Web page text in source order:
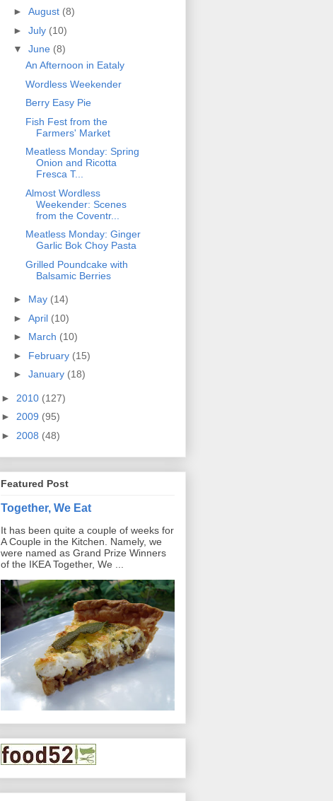
► August (8)
► July (10)
▼ June (8)
An Afternoon in Eataly
Wordless Weekender
Berry Easy Pie
Fish Fest from the
Farmers' Market
Meatless Monday: Spring
Onion and Ricotta
Fresca T...
Almost Wordless
Weekender: Scenes
from the Coventr...
Meatless Monday: Ginger
Garlic Bok Choy Pasta
Grilled Poundcake with
Balsamic Berries
► May (14)
► April (10)
► March (10)
► February (15)
► January (18)
► 2010 (127)
► 2009 (95)
► 2008 (48)
Featured Post
Together, We Eat
It has been quite a couple of weeks for
A Couple in the Kitchen. Namely, we
were named as Grand Prize Winners
of the IKEA Together, We ...